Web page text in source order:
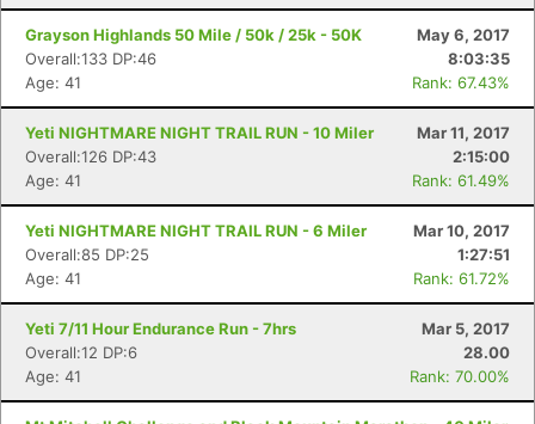
Grayson Highlands 50 Mile / 50k / 25k - 50K
May 6, 2017
Overall:133 DP:46
8:03:35
Age: 41
Rank: 67.43%
Yeti NIGHTMARE NIGHT TRAIL RUN - 10 Miler
Mar 11, 2017
Overall:126 DP:43
2:15:00
Age: 41
Rank: 61.49%
Yeti NIGHTMARE NIGHT TRAIL RUN - 6 Miler
Mar 10, 2017
Overall:85 DP:25
1:27:51
Age: 41
Rank: 61.72%
Yeti 7/11 Hour Endurance Run - 7hrs
Mar 5, 2017
Overall:12 DP:6
28.00
Age: 41
Rank: 70.00%